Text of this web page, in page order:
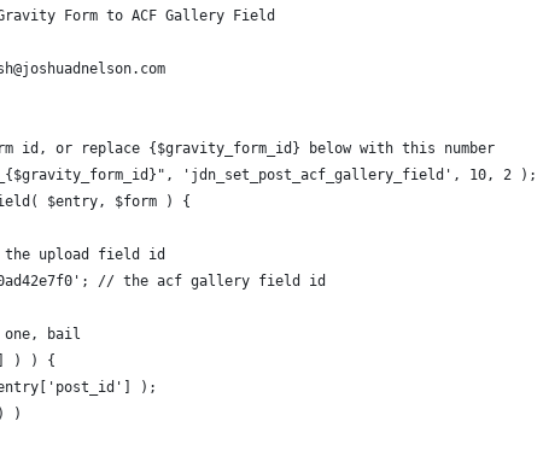
Form to ACF Gallery Field
id, or replace {$gravity_form_id} below with this number
'jdn_set_post_acf_gallery_field', 10, 2 );
$entry, $form ) {
the upload field id
// the acf gallery field id
one, bail
) ) {
);
)